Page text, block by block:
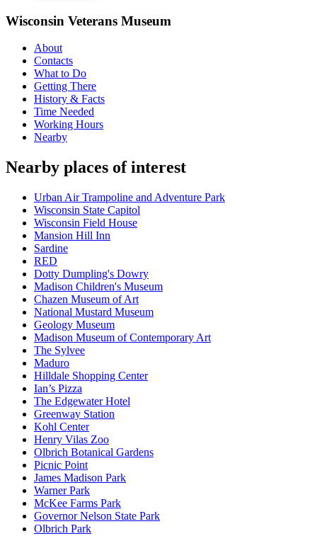
Wisconsin Veterans Museum
About
Contacts
What to Do
Getting There
History & Facts
Time Needed
Working Hours
Nearby
Nearby places of interest
Urban Air Trampoline and Adventure Park
Wisconsin State Capitol
Wisconsin Field House
Mansion Hill Inn
Sardine
RED
Dotty Dumpling's Dowry
Madison Children's Museum
Chazen Museum of Art
National Mustard Museum
Geology Museum
Madison Museum of Contemporary Art
The Sylvee
Maduro
Hilldale Shopping Center
Ian’s Pizza
The Edgewater Hotel
Greenway Station
Kohl Center
Henry Vilas Zoo
Olbrich Botanical Gardens
Picnic Point
James Madison Park
Warner Park
McKee Farms Park
Governor Nelson State Park
Olbrich Park